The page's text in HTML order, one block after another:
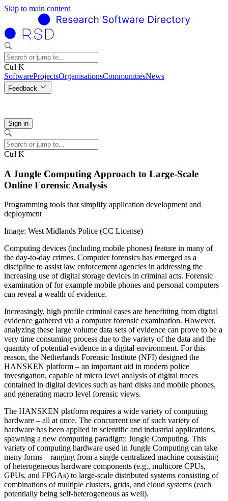
Skip to main content
Ctrl K
SoftwareProjectsOrganisationsCommunitiesNews
Feedback
Sign in
Ctrl K
A Jungle Computing Approach to Large-Scale
Online Forensic Analysis
Programming tools that simplify application development and
deployment
Image: West Midlands Police (CC License)
Computing devices (including mobile phones) feature in many of
the day-to-day crimes. Computer forensics has emerged as a
discipline to assist law enforcement agencies in addressing the
increasing use of digital storage devices in criminal acts. Forensic
examination of for example mobile phones and personal computers
can reveal a wealth of evidence.
Increasingly, high profile criminal cases are benefitting from digital
evidence gathered via a computer forensic examination. However,
analyzing these large volume data sets of evidence can prove to be a
very time consuming process due to the variety of the data and the
quantity of potential evidence in a digital environment. For this
reason, the Netherlands Forensic Institute (NFI) designed the
HANSKEN platform – an important aid in modern police
investigation, capable of micro level analysis of digital traces
contained in digital devices such as hard disks and mobile phones,
and generating macro level forensic views.
The HANSKEN platform requires a wide variety of computing
hardware – all at once. The concurrent use of such variety of
hardware has been applied in scientific and industrial applications,
spawning a new computing paradigm: Jungle Computing. This
variety of computing hardware used in Jungle Computing can take
many forms – ranging from a single centralized machine consisting
of heterogeneous hardware components (e.g., multicore CPUs,
GPUs, and FPGAs) to large-scale distributed systems consisting of
combinations of multiple clusters, grids, and cloud systems (each
potentially being self-heterogeneous as well).